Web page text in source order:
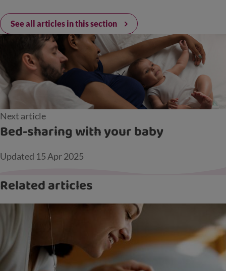
See all articles in this section
Next article
Bed-sharing with your baby
Updated 15 Apr 2025
Related articles